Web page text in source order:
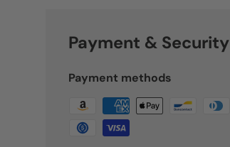
Payment & Security
Payment methods